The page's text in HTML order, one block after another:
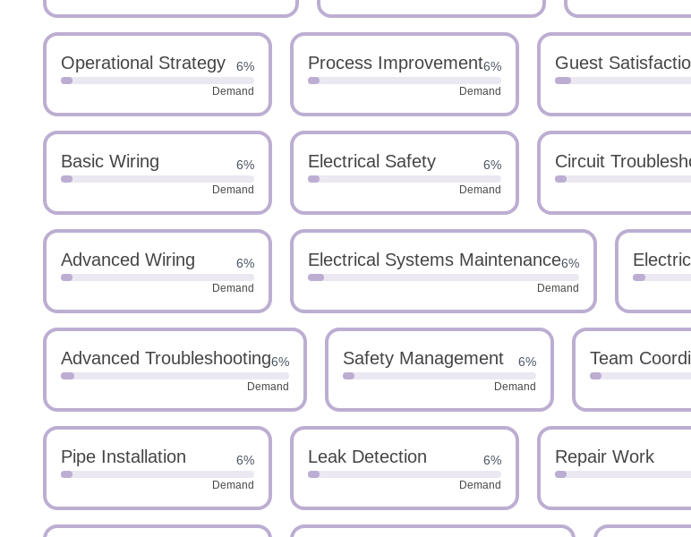
Operational Strategy 6%
Demand
Process Improvement6%
Demand
Guest
Basic Wiring 6%
Demand
Electrical Safety 6%
Demand
Circuit
Advanced Wiring 6%
Demand
Electrical Systems Maintenance6%
Demand
Advanced Troubleshooting6%
Demand
Safety Management 6%
Demand
Team
Pipe Installation 6%
Demand
Leak Detection 6%
Demand
Repair Work